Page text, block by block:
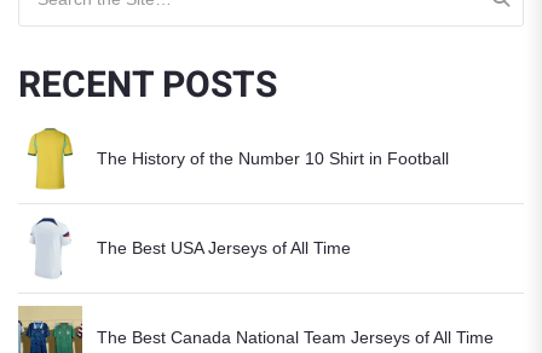
RECENT POSTS
The History of the Number 10 Shirt in Football
The Best USA Jerseys of All Time
The Best Canada National Team Jerseys of All Time